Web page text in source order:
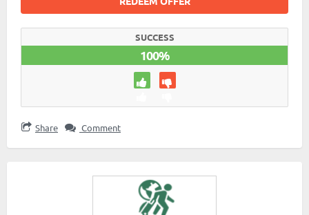
SUCCESS
100%
Share Comment